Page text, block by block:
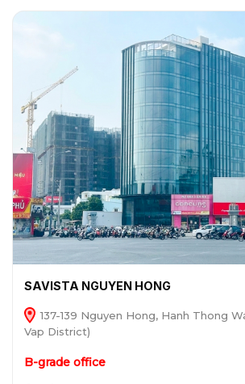
SAVISTA NGUYEN HONG
137-139 Nguyen Hong, Hanh Thong
Vap District)
B-grade office